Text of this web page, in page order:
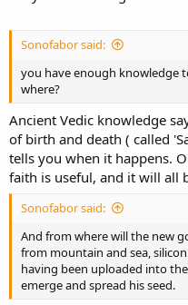
Sonofabor said:
you have enough knowledge
where?
Ancient Vedic knowledge
of birth and death ( called
tells you when it happens.
faith is useful, and it will all
Sonofabor said:
And from where will the new
from mountain and sea,
having been uploaded into
emerge and spread his seed.